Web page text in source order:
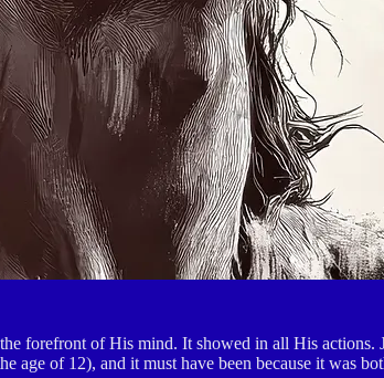
forefront of His mind. It showed in all His
of 12), and it must have been because it was